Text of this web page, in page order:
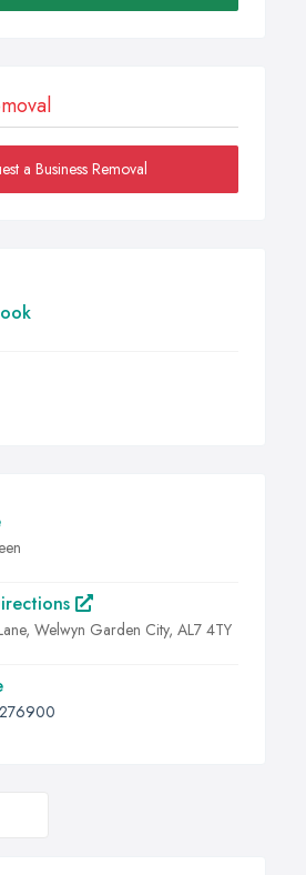
a Business Removal
Welwyn Garden City, AL7 4TY